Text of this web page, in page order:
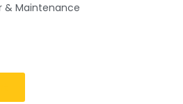
& Maintenance